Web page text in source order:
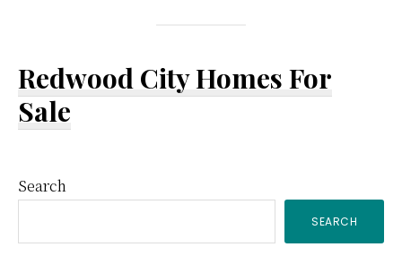
Redwood City Homes For
Sale
Primary
Sidebar
Search
SEARCH